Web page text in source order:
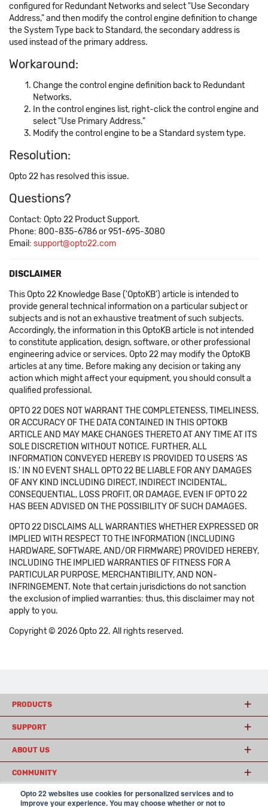
Opto 22 websites use cookies for personalized services and to
improve your experience. You may choose whether or not to
configured for Redundant Networks and select "Use Secondary
Address," and then modify the control engine definition to change
the System Type back to Standard, the secondary address is
used instead of the primary address.
Workaround:
Change the control engine definition back to Redundant
Networks.
In the control engines list, right-click the control engine and
select "Use Primary Address."
Modify the control engine to be a Standard system type.
Resolution:
Opto 22 has resolved this issue.
Questions?
Contact: Opto 22 Product Support.
Phone: 800-835-6786 or 951-695-3080
Email: support@opto22.com
DISCLAIMER
This Opto 22 Knowledge Base ('OptoKB') article is intended to
provide general technical information on a particular subject or
subjects and is not an exhaustive treatment of such subjects.
Accordingly, the information in this OptoKB article is not intended
to constitute application, design, software, or other professional
engineering advice or services. Opto 22 may modify the OptoKB
articles at any time. Before making any decision or taking any
action which might affect your equipment, you should consult a
qualified professional.
OPTO 22 DOES NOT WARRANT THE COMPLETENESS, TIMELINESS,
OR ACCURACY OF THE DATA CONTAINED IN THIS OPTOKB
ARTICLE AND MAY MAKE CHANGES THERETO AT ANY TIME AT ITS
SOLE DISCRETION WITHOUT NOTICE. FURTHER, ALL
INFORMATION CONVEYED HEREBY IS PROVIDED TO USERS 'AS
IS.' IN NO EVENT SHALL OPTO 22 BE LIABLE FOR ANY DAMAGES
OF ANY KIND INCLUDING DIRECT, INDIRECT INCIDENTAL,
CONSEQUENTIAL, LOSS PROFIT, OR DAMAGE, EVEN IF OPTO 22
HAS BEEN ADVISED ON THE POSSIBILITY OF SUCH DAMAGES.
OPTO 22 DISCLAIMS ALL WARRANTIES WHETHER EXPRESSED OR
IMPLIED WITH RESPECT TO THE INFORMATION (INCLUDING
HARDWARE, SOFTWARE, AND/OR FIRMWARE) PROVIDED HEREBY,
INCLUDING THE IMPLIED WARRANTIES OF FITNESS FOR A
PARTICULAR PURPOSE, MERCHANTIBILITY, AND NON-
INFRINGEMENT. Note that certain jurisdictions do not sanction
the exclusion of implied warranties: thus, this disclaimer may not
apply to you.
Copyright © 2026 Opto 22. All rights reserved.
PRODUCTS
SUPPORT
ABOUT US
COMMUNITY